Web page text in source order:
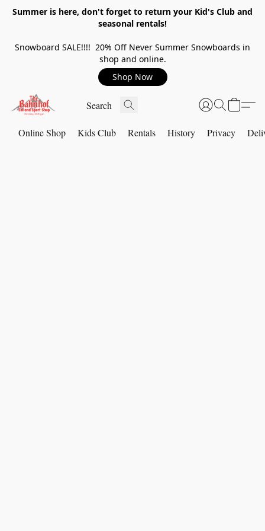
Summer is here, don't forget to return your Kid's Club and
seasonal rentals!
Snowboard SALE!!!! 20% Off Never Summer Snowboards in
shop and online.
Shop Now
Online Shop Kids Club Rentals History Privacy